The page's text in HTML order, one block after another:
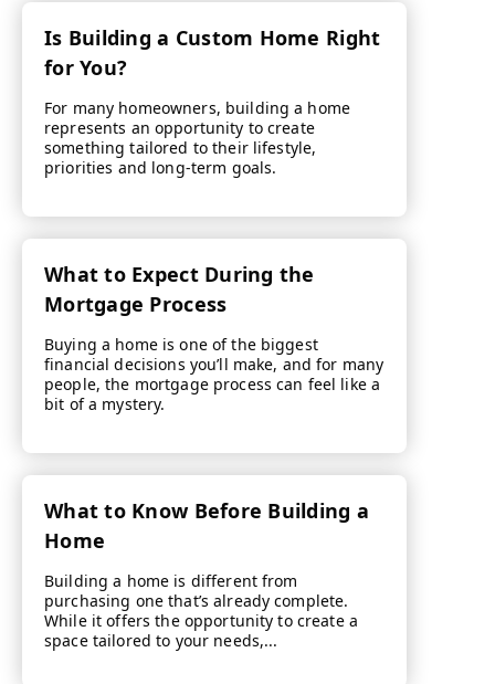
Is Building a Custom Home Right
for You?
For many homeowners, building a home
represents an opportunity to create
something tailored to their lifestyle,
priorities and long-term goals.
What to Expect During the
Mortgage Process
Buying a home is one of the biggest
financial decisions you’ll make, and for many
people, the mortgage process can feel like a
bit of a mystery.
What to Know Before Building a
Home
Building a home is different from
purchasing one that’s already complete.
While it offers the opportunity to create a
space tailored to your needs,...